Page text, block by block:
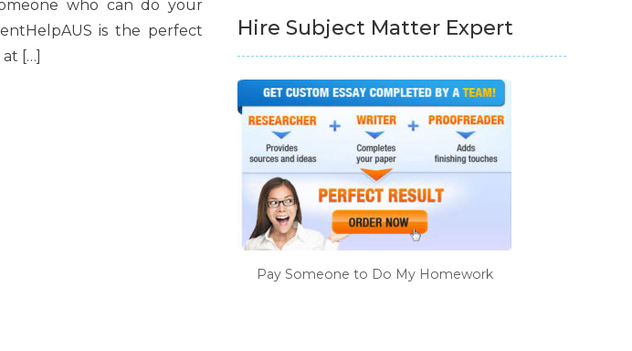
who can do your
is the perfect
[…]
Hire Subject Matter Expert
Pay Someone to Do My Homework